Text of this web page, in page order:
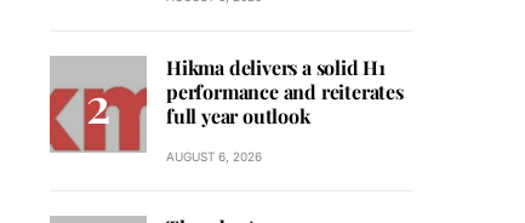
Hikma delivers a solid H1
performance and reiterates
full year outlook
AUGUST 6, 2026